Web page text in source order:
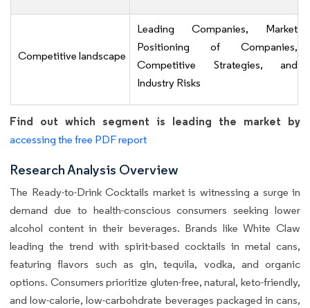
Competitive landscape
Leading Companies, Market
Positioning of Companies,
Competitive Strategies, and
Industry Risks
Find out which segment is leading the market by
accessing the free PDF report
Research Analysis Overview
The Ready-to-Drink Cocktails market is witnessing a surge in
demand due to health-conscious consumers seeking lower
alcohol content in their beverages. Brands like White Claw
leading the trend with spirit-based cocktails in metal cans,
featuring flavors such as gin, tequila, vodka, and organic
options. Consumers prioritize gluten-free, natural, keto-friendly,
and low-calorie, low-carbohdrate beverages packaged in cans,